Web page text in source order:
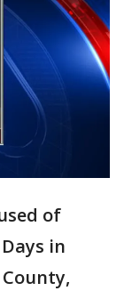
of
in